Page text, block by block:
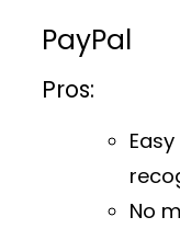
PayPal
Pros:
No